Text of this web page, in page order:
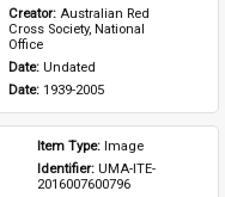
Creator: Australian Red
Cross Society, National
Office
Date: Undated
Date: 1939-2005
Item Type: Image
Identifier: UMA-ITE-
2016007600796